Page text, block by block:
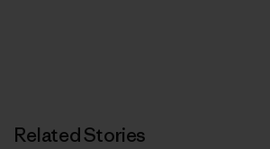
Related Stories